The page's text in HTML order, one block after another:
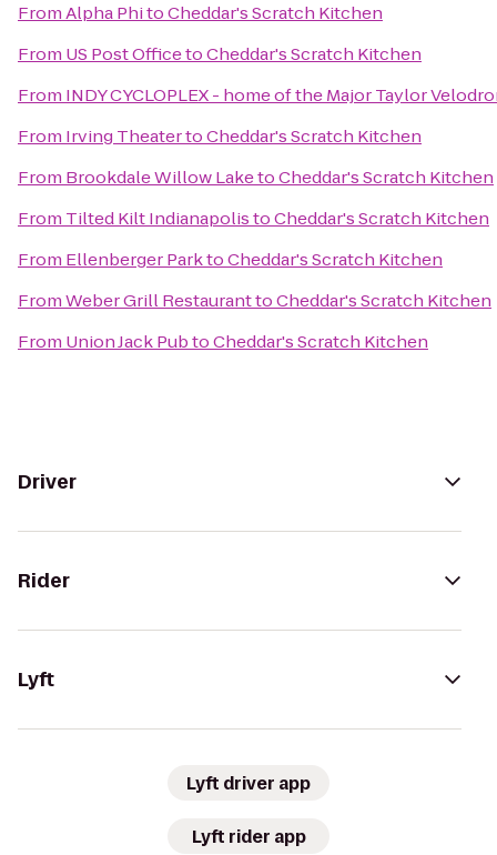
FromAlpha PhitoCheddar's Scratch Kitchen
From US Post OfficetoCheddar's Scratch Kitchen
From INDY CYCLOPLEX - home of the Major Taylor
From Irving TheatertoCheddar's Scratch Kitchen
From Brookdale Willow LaketoCheddar's Scratch Kitchen
From Tilted Kilt IndianapolistoCheddar's Scratch Kitchen
From Ellenberger ParktoCheddar's Scratch Kitchen
FromWeber Grill RestauranttoCheddar's Scratch Kitchen
From Union Jack PubtoCheddar's Scratch Kitchen
Driver
Rider
Lyft
Lyft driver app
Lyft rider app